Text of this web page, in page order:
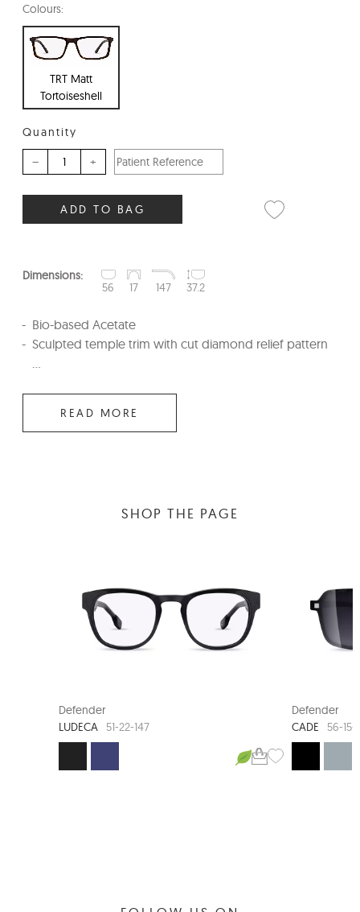
Colours:
TRT Matt
Tortoiseshell
Quantity
– +
ADD TO BAG
Dimensions:
56
17 147 37.2
Bio-based Acetate
Sculpted temple trim with cut diamond relief pattern
...
READ MORE
SHOP THE PAGE
Defender
LUDECA
51-22-147
Defender
CADE
56-15-